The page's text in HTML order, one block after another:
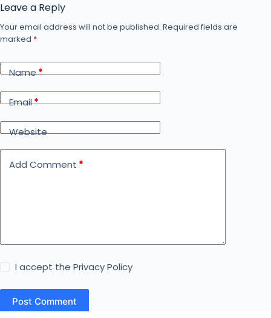
Leave a Reply
Your email address will not be published. Required fields are
marked *
Name*
Email*
Website
Add Comment *
I accept thePrivacy Policy
Post Comment